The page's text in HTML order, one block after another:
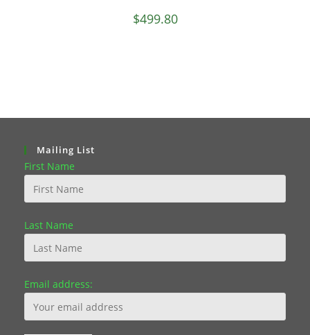
$499.80
Mailing List
First Name
Last Name
Email address: